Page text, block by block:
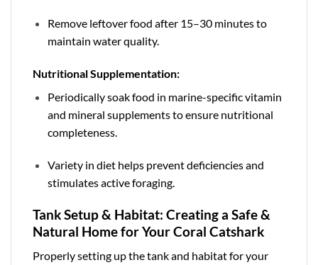
Remove leftover food after 15–30 minutes to
maintain water quality.
Nutritional Supplementation:
Periodically soak food in marine-specific vitamin
and mineral supplements to ensure nutritional
completeness.
Variety in diet helps prevent deficiencies and
stimulates active foraging.
Tank Setup & Habitat: Creating a Safe &
Natural Home for Your Coral Catshark
Properly setting up the tank and habitat for your